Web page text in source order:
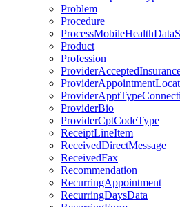
Problem
Procedure
Product
Profession
ProviderBio
ProviderCptCodeType
ReceiptLineItem
ReceivedDirectMessage
ReceivedFax
Recommendation
RecurringAppointment
RecurringDaysData